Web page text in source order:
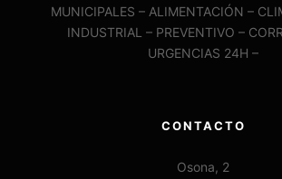
MUNICIPALES – ALIMENTACIÓN –
INDUSTRIAL – PREVENTIVO –
URGENCIAS 24H –
CONTACTO
Osona, 2